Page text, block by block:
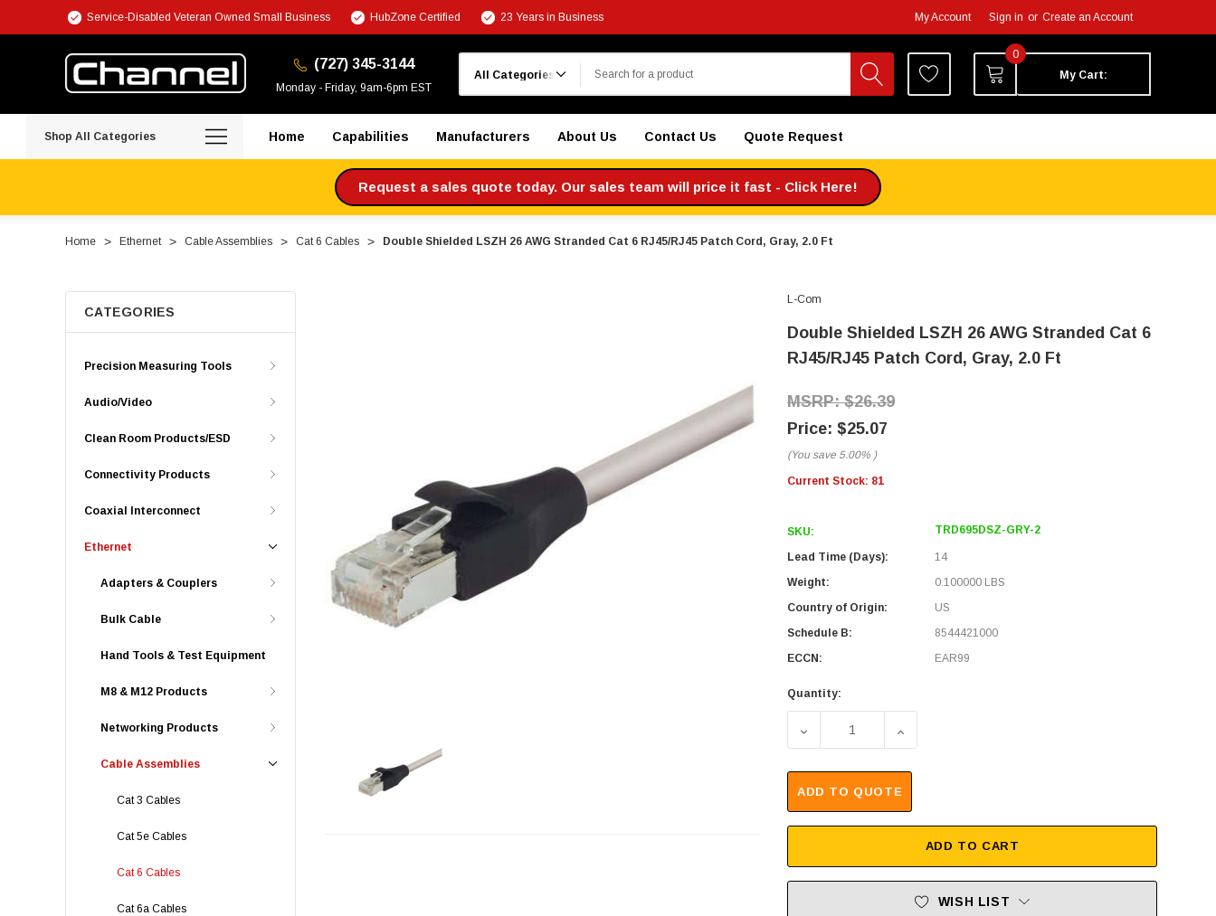
Service-Disabled Veteran Owned Small Business HubZone Certified 23 Years in Business My Account Sign in or Create an Account
(727) 345-3144
Monday - Friday, 9am-6pm EST
0
My Cart:
Shop All Categories Home Capabilities Manufacturers About Us Contact Us Quote Request
Request a sales quote today. Our sales team will price it fast - Click Here!
Home Ethernet Cable Assemblies Cat 6 Cables Double Shielded LSZH 26 AWG Stranded Cat 6 RJ45/RJ45 Patch Cord, Gray, 2.0 Ft
CATEGORIES
Precision Measuring Tools
Audio/Video
Clean Room Products/ESD
Connectivity Products
Coaxial Interconnect
Ethernet
Adapters & Couplers
Bulk Cable
Hand Tools & Test Equipment
M8 & M12 Products
Networking Products
Cable Assemblies
Cat 3 Cables
Cat 5e Cables
Cat 6 Cables
Cat 6a Cables
L-Com
Double Shielded LSZH 26 AWG Stranded Cat 6
RJ45/RJ45 Patch Cord, Gray, 2.0 Ft
$26.39
$25.07
(You save 5.00% )
Current Stock: 81
SKU: TRD695DSZ-GRY-2
Lead Time (Days):
14
Weight:
0.100000 LBS
Country of Origin:
US
Schedule B:
8544421000
ECCN:
EAR99
Quantity:
DECREASE QUANTITY OF DOUBLE SHIELDED LSZH 26 AWG
INCREASE QUANTITY OF DOUBLE SHIELDED
ADD TO QUOTE
ADD TO CART
WISH LIST